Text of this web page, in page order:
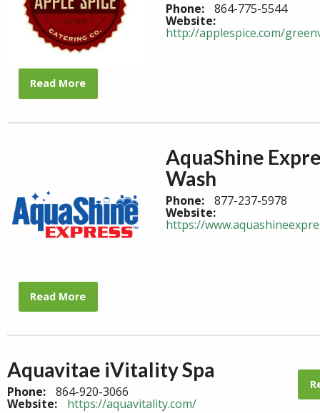
Phone: 864-775-5544
Website:
http://applespice.com/
Read More
AquaShine
Wash
Phone: 877-237-5978
Website:
https://
Read More
Aquavitae iVitality Spa
Phone: 864-920-3066
Website: https://aquavitality.com/